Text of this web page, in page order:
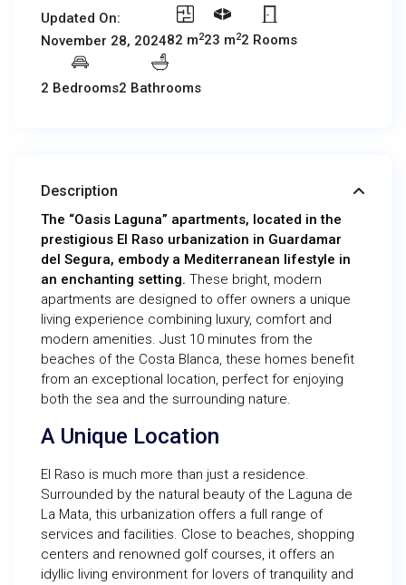
Updated On:
November 28, 202482 m223 m22 Rooms
2 Bedrooms2 Bathrooms
Description
The “Oasis Laguna” apartments, located in the
prestigious El Raso urbanization in Guardamar
del Segura, embody a Mediterranean lifestyle in
an enchanting setting. These bright, modern
apartments are designed to offer owners a unique
living experience combining luxury, comfort and
modern amenities. Just 10 minutes from the
beaches of the Costa Blanca, these homes benefit
from an exceptional location, perfect for enjoying
both the sea and the surrounding nature.
A Unique Location
El Raso is much more than just a residence.
Surrounded by the natural beauty of the Laguna de
La Mata, this urbanization offers a full range of
services and facilities. Close to beaches, shopping
centers and renowned golf courses, it offers an
idyllic living environment for lovers of tranquility and